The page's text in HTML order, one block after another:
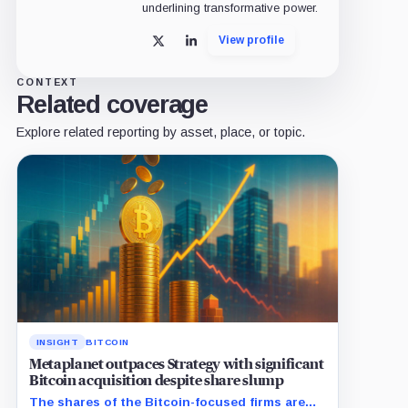
underlining transformative power.
X LinkedInView profile
CONTEXT
Related coverage
Explore related reporting by asset, place, or topic.
INSIGHT BITCOIN
Metaplanet outpaces Strategy with significant
Bitcoin acquisition despite share slump
The shares of the Bitcoin-focused firms are